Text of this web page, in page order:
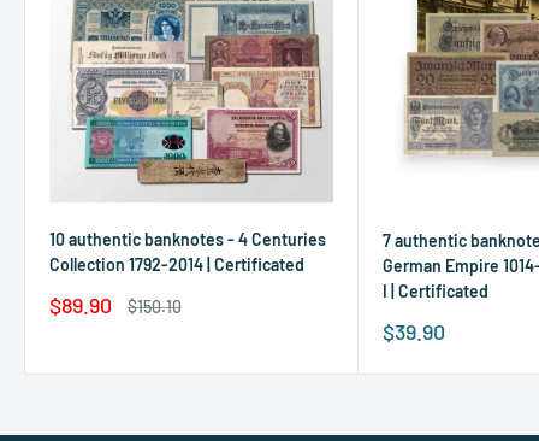
10 authentic banknotes - 4 Centuries
Collection 1792-2014 | Certificated
Sale
$89.90
Regular
$150.10
7 authentic
German Empire
I | Certificated
Sale
$39.90